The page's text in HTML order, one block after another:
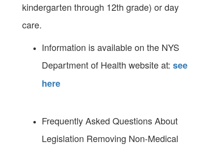
kindergarten through 12th grade) or day
care.
Information is available on the NYS
Department of Health website at: see
here
Frequently Asked Questions About
Legislation Removing Non-Medical